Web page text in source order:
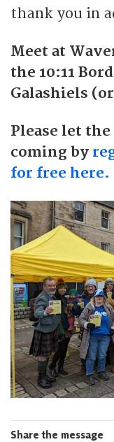
thank you in
Meet at
the 10:11
Galashiels
Please let
coming by
for free here.
Share the message